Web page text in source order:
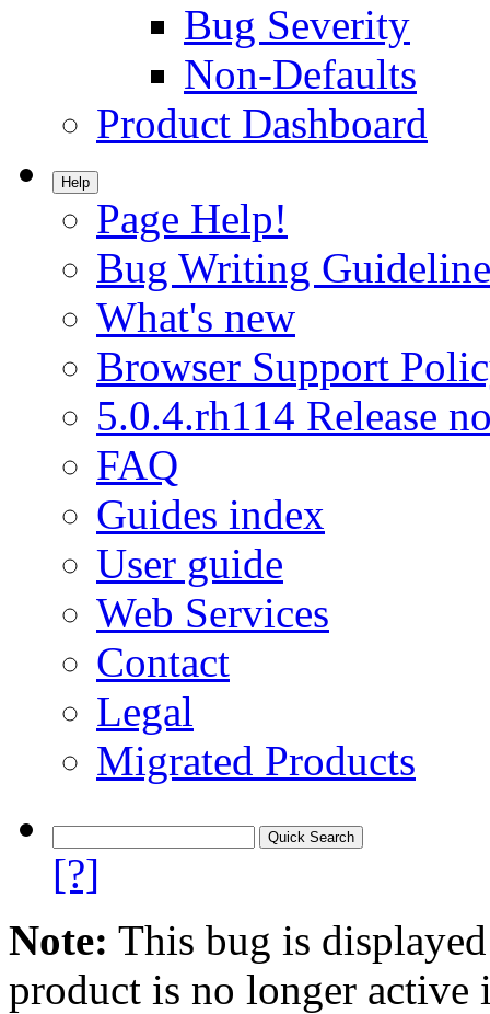
Bug Severity
Non-Defaults
Product Dashboard
Help
Page Help!
Bug Writing
What's new
Browser Support
5.0.4.rh114 Release
FAQ
Guides index
User guide
Web Services
Contact
Legal
Migrated Products
[?]
Note: This bug is
product is no longer